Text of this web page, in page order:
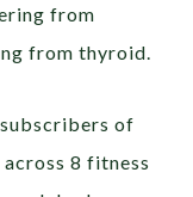
from
from thyroid.
of
8 fitness